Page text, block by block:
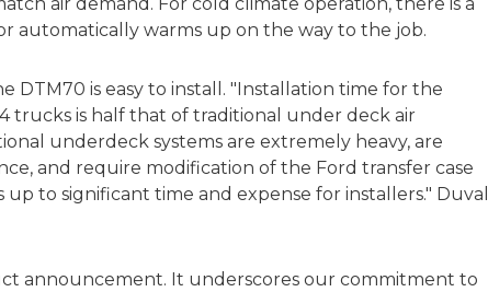
automatically warms up on the way to the job.
DTM70 is easy to install. "Installation time for the
trucks is half that of traditional under deck air
underdeck systems are extremely heavy, are
and require modification of the Ford transfer case
up to significant time and expense for installers." Duval
announcement. It underscores our commitment to